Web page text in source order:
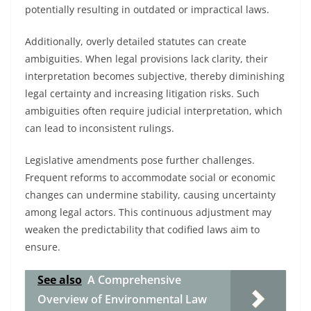
potentially resulting in outdated or impractical laws.
Additionally, overly detailed statutes can create
ambiguities. When legal provisions lack clarity, their
interpretation becomes subjective, thereby diminishing
legal certainty and increasing litigation risks. Such
ambiguities often require judicial interpretation, which
can lead to inconsistent rulings.
Legislative amendments pose further challenges.
Frequent reforms to accommodate social or economic
changes can undermine stability, causing uncertainty
among legal actors. This continuous adjustment may
weaken the predictability that codified laws aim to
ensure.
See also A Comprehensive
Overview of Environmental Law